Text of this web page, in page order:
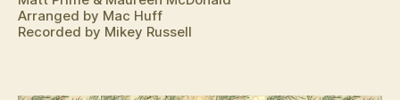
Arranged by Mac Huff
Recorded by Mikey Russell